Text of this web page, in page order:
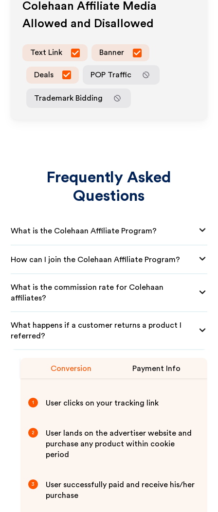
Colehaan Affiliate Media
Allowed and Disallowed
Text Link Banner
Deals POP Traffic
Trademark Bidding
Frequently Asked
Questions
What is the Colehaan Affiliate Program?
How can I join the Colehaan Affiliate Program?
What is the commission rate for Colehaan
affiliates?
What happens if a customer returns a product I
referred?
Conversion Payment Info
1 User clicks on your tracking link
2
User lands on the advertiser website and
purchase any product within cookie
period
3
User successfully paid and receive his/her
purchase